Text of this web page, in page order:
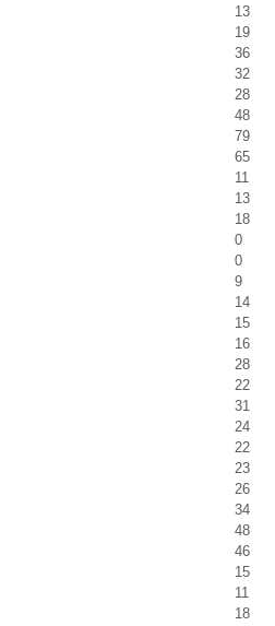
13
19
36
32
28
48
79
65
11
13
18
0
0
9
14
15
16
28
22
31
24
22
23
26
34
48
46
15
11
18